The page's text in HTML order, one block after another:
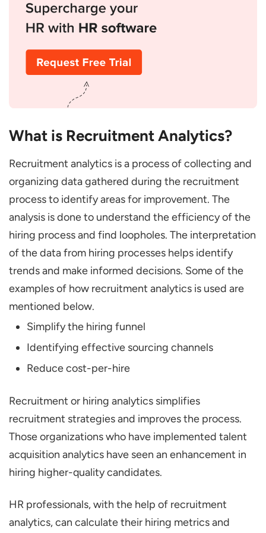
Predictive Analytics
Best Practices for Implementing
Recruitment Analytics
Common Challenges and How to Overcome
Resistance to Analytics Adoption
Technical Limitations & Tool Selection:
Ensuring Accurate, Actionable Data
Final Words
What is the Role of Job Analysis in
Recruitment?
What is HR Analytics?
How to Measure the ROI of Recruitment
What is Recruitment Analytics?
Recruitment analytics is a process of collecting and
organizing data gathered during the recruitment
process to identify areas for improvement. The
analysis is done to understand the efficiency of the
hiring process and find loopholes. The interpretation
of the data from hiring processes helps identify
trends and make informed decisions. Some of the
examples of how recruitment analytics is used are
mentioned below.
Simplify the hiring funnel
Identifying effective sourcing channels
Reduce cost-per-hire
Recruitment or hiring analytics simplifies
recruitment strategies and improves the process.
Those organizations who have implemented talent
acquisition analytics have seen an enhancement in
hiring higher-quality candidates.
HR professionals, with the help of recruitment
analytics, can calculate their hiring metrics and